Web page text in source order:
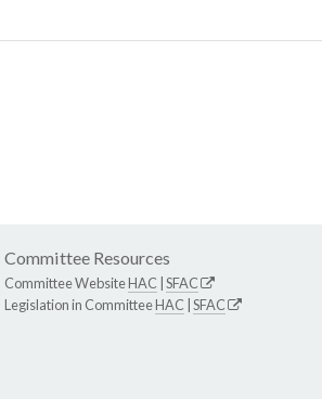
Committee Resources
Committee WebsiteHAC SFAC
Legislation in CommitteeHAC SFAC